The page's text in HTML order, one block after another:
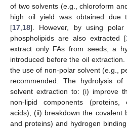
of two solvents (e.g., chloroform
high oil yield was obtained due
[17 18]. However, by using
phospholipids are also extracted [
extract only FAs from seeds, a
introduced before the oil
the use of non-polar solvent (e.g.,
recommended. The hydrolysis
solvent extraction to: (i) improve
non-lipid components (proteins,
acids), (ii) breakdown the covalent
and proteins) and hydrogen